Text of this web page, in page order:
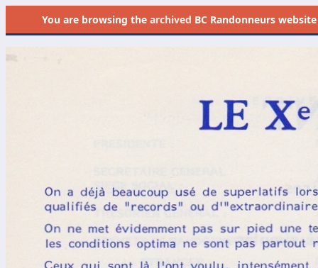
You are browsing thearchived BC Randonneurs